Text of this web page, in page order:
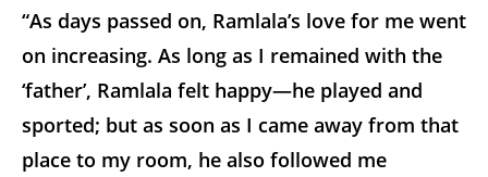
“As days passed on, Ramlala’s love for me went
on increasing. As long as I remained with the
‘father’, Ramlala felt happy—he played and
sported; but as soon as I came away from that
place to my room, he also followed me